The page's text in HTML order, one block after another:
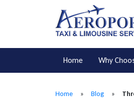
Home Why
Home » Blog »